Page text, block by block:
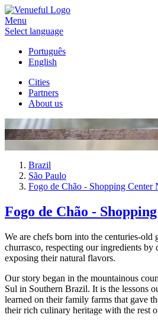
Menu
Select language
Português
English
Cities
Partners
About us
Brazil
São Paulo
Fogo de Chão - Shopping Center
Fogo de Chão -
We are chefs born into the centuries-
churrasco, respecting our ingredients by
exposing their natural flavors.
Our story began in the mountainous
Sul in Southern Brazil. It is the lessons
learned on their family farms that gave
their rich culinary heritage with the rest